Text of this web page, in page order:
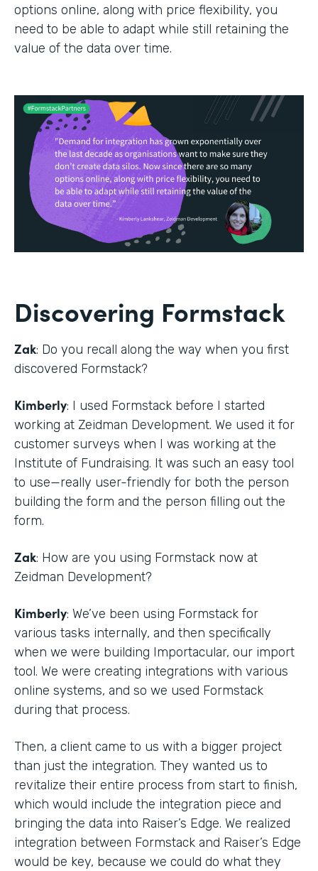
options online, along with price flexibility, you
need to be able to adapt while still retaining the
value of the data over time.
Discovering Formstack
Zak: Do you recall along the way when you first
discovered Formstack?
Kimberly: I used Formstack before I started
working at Zeidman Development. We used it for
customer surveys when I was working at the
Institute of Fundraising. It was such an easy tool
to use—really user-friendly for both the person
building the form and the person filling out the
form.
Zak: How are you using Formstack now at
Zeidman Development?
Kimberly: We’ve been using Formstack for
various tasks internally, and then specifically
when we were building Importacular, our import
tool. We were creating integrations with various
online systems, and so we used Formstack
during that process.
Then, a client came to us with a bigger project
than just the integration. They wanted us to
revitalize their entire process from start to finish,
which would include the integration piece and
bringing the data into Raiser’s Edge. We realized
integration between Formstack and Raiser’s Edge
would be key, because we could do what they